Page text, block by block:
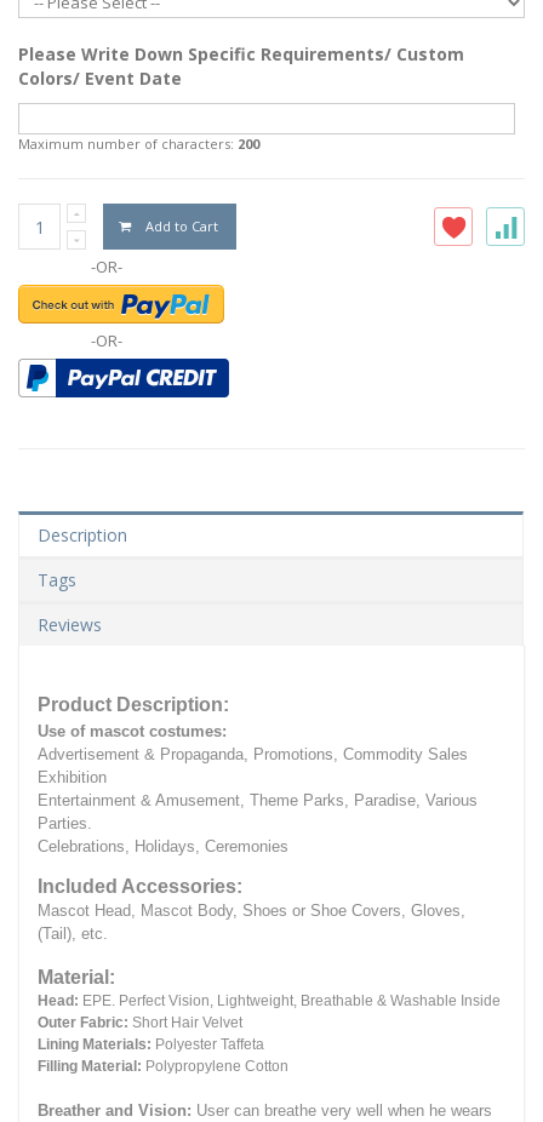
Please Write Down Specific Requirements/ Custom
Colors/ Event Date
Maximum number of characters: 200
Add to Cart
-OR-
-OR-
Description
Tags
Reviews
Product Description:
Use of mascot costumes:
Advertisement & Propaganda, Promotions, Commodity Sales
Exhibition
Entertainment & Amusement, Theme Parks, Paradise, Various
Parties.
Celebrations, Holidays, Ceremonies
Included Accessories:
Mascot Head, Mascot Body, Shoes or Shoe Covers, Gloves,
(Tail), etc.
Material:
Head: EPE. Perfect Vision, Lightweight, Breathable & Washable Inside
Outer Fabric: Short Hair Velvet
Lining Materials: Polyester Taffeta
Filling Material: Polypropylene Cotton
Breather and Vision: User can breathe very well when he wears